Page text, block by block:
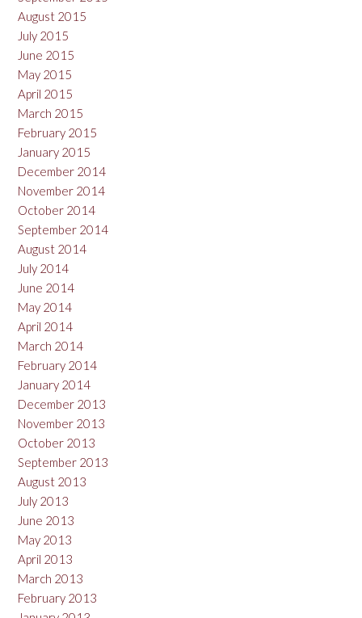
August 2015
July 2015
June 2015
May 2015
April 2015
March 2015
February 2015
January 2015
December 2014
November 2014
October 2014
September 2014
August 2014
July 2014
June 2014
May 2014
April 2014
March 2014
February 2014
January 2014
December 2013
November 2013
October 2013
September 2013
August 2013
July 2013
June 2013
May 2013
April 2013
March 2013
February 2013